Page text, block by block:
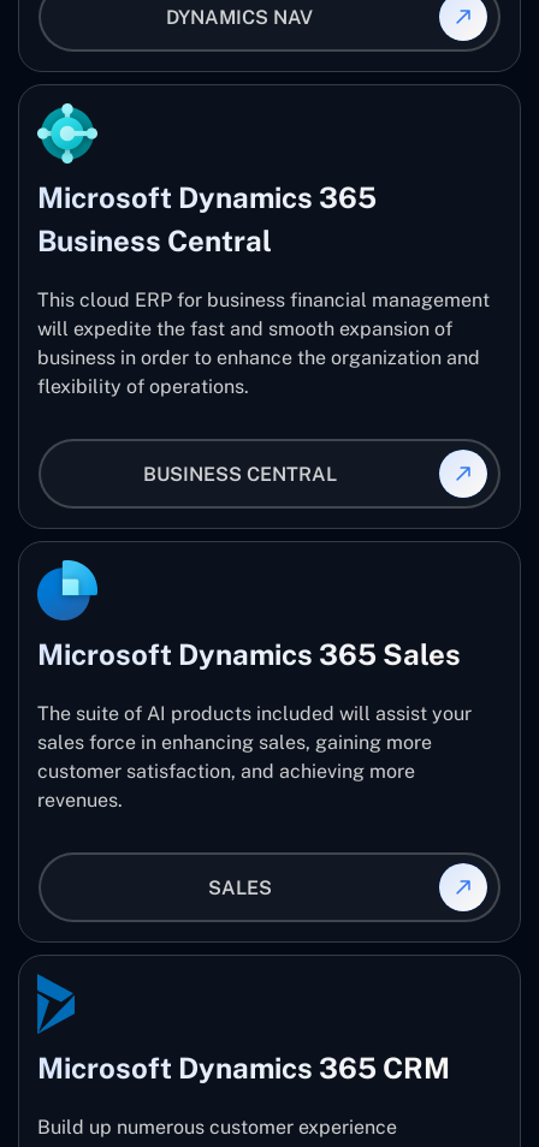
DYNAMICS NAV
Microsoft Dynamics 365
Business Central
This cloud ERP for business financial management
will expedite the fast and smooth expansion of
business in order to enhance the organization and
flexibility of operations.
BUSINESS CENTRAL
Microsoft Dynamics 365 Sales
The suite of AI products included will assist your
sales force in enhancing sales, gaining more
customer satisfaction, and achieving more
revenues.
SALES
Microsoft Dynamics 365 CRM
Build up numerous customer experience